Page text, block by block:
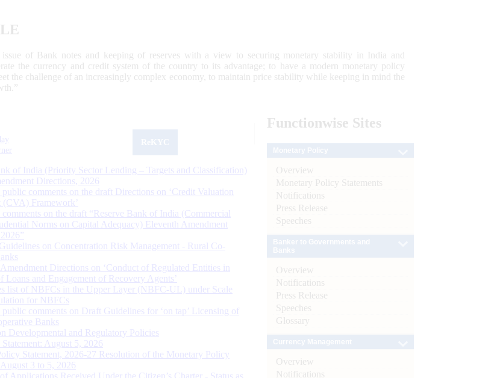
issue of Bank notes and keeping of reserves with a view to securing monetary stability in India and
the currency and credit system of the country to its advantage; to have a modern monetary policy
the challenge of an increasingly complex economy, to maintain price stability while keeping in mind the
of India (Priority Sector Lending – Targets and Classification)
Directions, 2026
comments on the draft Directions on ‘Credit Valuation
(CVA) Framework’
on the draft “Reserve Bank of India (Commercial
Norms on Capital Adequacy) Eleventh Amendment
on Concentration Risk Management - Rural Co-
Directions on ‘Conduct of Regulated Entities in
Loans and Engagement of Recovery Agents’
list of NBFCs in the Upper Layer (NBFC-UL) under Scale
for NBFCs
comments on Draft Guidelines for ‘on tap’ Licensing of
Banks
Developmental and Regulatory Policies
Statement: August 5, 2026
Statement, 2026-27 Resolution of the Monetary Policy
3 to 5, 2026
Applications Received Under the Citizen’s Charter - Status as
Functionwise Sites
Overview
Monetary Policy Statements
Notifications
Press Release
Speeches
Overview
Notifications
Press Release
Speeches
Glossary
Overview
Notifications